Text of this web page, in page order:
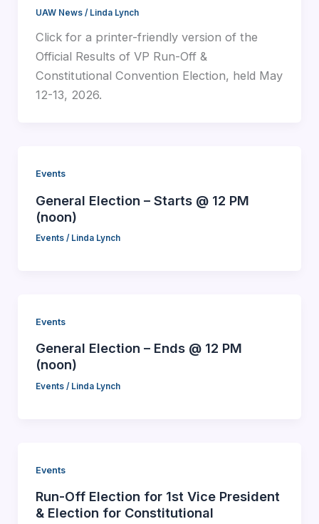
UAW News/ Linda Lynch
Click for a printer-friendly version of the
Official Results of VP Run-Off &
Constitutional Convention Election, held May
12-13, 2026.
Events
General Election – Starts @ 12 PM
(noon)
Events/ Linda Lynch
Events
General Election – Ends @ 12 PM
(noon)
Events/ Linda Lynch
Events
Run-Off Election for 1st Vice President
& Election for Constitutional